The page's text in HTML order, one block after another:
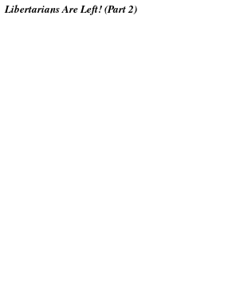
Libertarians Are Left! (Part 2)